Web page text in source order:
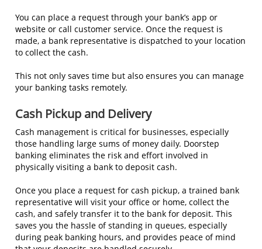
You can place a request through your bank’s app or
website or call customer service. Once the request is
made, a bank representative is dispatched to your location
to collect the cash.
This not only saves time but also ensures you can manage
your banking tasks remotely.
Cash Pickup and Delivery
Cash management is critical for businesses, especially
those handling large sums of money daily. Doorstep
banking eliminates the risk and effort involved in
physically visiting a bank to deposit cash.
Once you place a request for cash pickup, a trained bank
representative will visit your office or home, collect the
cash, and safely transfer it to the bank for deposit. This
saves you the hassle of standing in queues, especially
during peak banking hours, and provides peace of mind